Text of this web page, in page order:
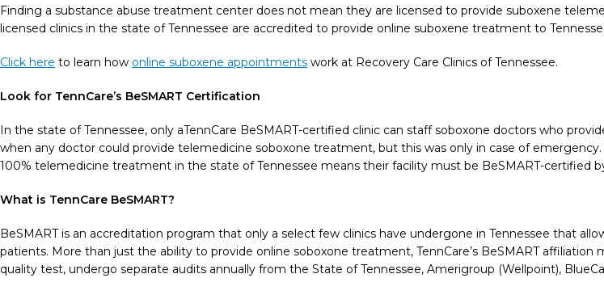
Finding a substance abuse treatment center does not mean they are licensed to provide suboxene
licensed clinics in the state of Tennessee are accredited to provide online suboxene treatment to
Click here to learn how online suboxene appointments work at Recovery Care Clinics of Tennessee.
Look for TennCare’s BeSMART Certification
In the state of Tennessee, only aTennCare BeSMART-certified clinic can staff soboxone doctors who
when any doctor could provide telemedicine soboxone treatment, but this was only in case of
100% telemedicine treatment in the state of Tennessee means their facility must be BeSMART-certified
What is TennCare BeSMART?
BeSMART is an accreditation program that only a select few clinics have undergone in Tennessee that
patients. More than just the ability to provide online soboxone treatment, TennCare’s BeSMART
quality test, undergo separate audits annually from the State of Tennessee, Amerigroup (Wellpoint),